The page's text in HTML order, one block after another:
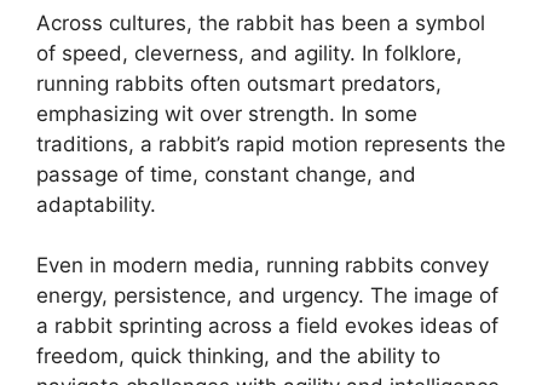
Across cultures, the rabbit has been a symbol
of speed, cleverness, and agility. In folklore,
running rabbits often outsmart predators,
emphasizing wit over strength. In some
traditions, a rabbit’s rapid motion represents the
passage of time, constant change, and
adaptability.
Even in modern media, running rabbits convey
energy, persistence, and urgency. The image of
a rabbit sprinting across a field evokes ideas of
freedom, quick thinking, and the ability to